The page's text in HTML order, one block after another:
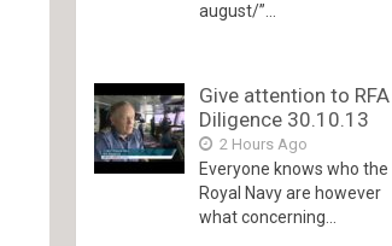
august/”...
Give attention to RFA
Diligence 30.10.13
2 Hours Ago
Everyone knows who the
Royal Navy are however
what concerning...